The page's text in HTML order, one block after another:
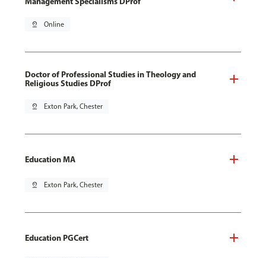
pin_drop Online
Doctor of Professional Studies in Theology and
Religious Studies DProf
pin_drop Exton Park, Chester
Education MA
pin_drop Exton Park, Chester
Education PGCert